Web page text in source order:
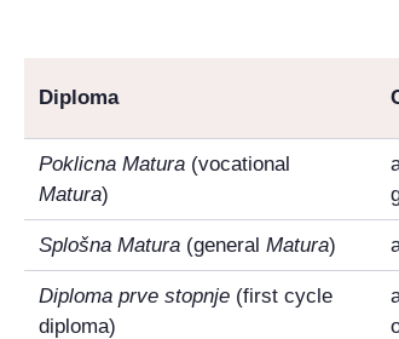
Diploma
Poklicna Matura (vocational
Matura)
Splošna Matura (general Matura)
Diploma prve stopnje (first cycle
diploma)